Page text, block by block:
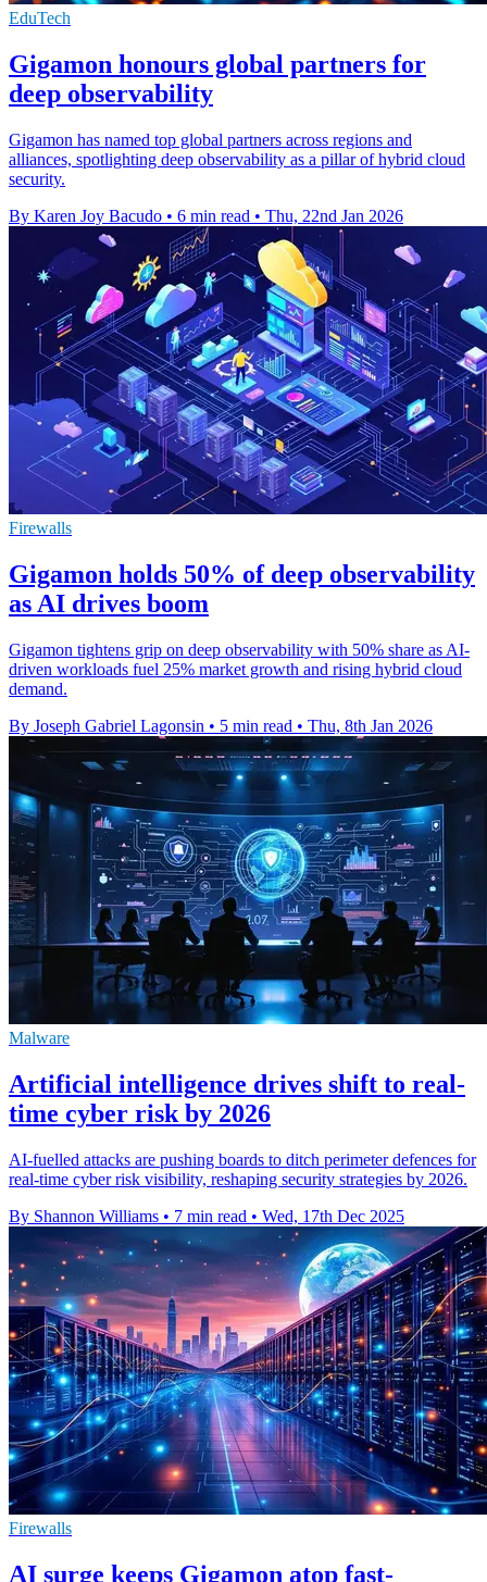
EduTech
Gigamon honours global partners for
deep observability
Gigamon has named top global partners across regions and
alliances, spotlighting deep observability as a pillar of hybrid cloud
security.
By Karen Joy Bacudo • 6 min read • Thu, 22nd Jan 2026
Firewalls
Gigamon holds 50% of deep observability
as AI drives boom
Gigamon tightens grip on deep observability with 50% share as AI-
driven workloads fuel 25% market growth and rising hybrid cloud
demand.
By Joseph Gabriel Lagonsin • 5 min read • Thu, 8th Jan 2026
Malware
Artificial intelligence drives shift to real-
time cyber risk by 2026
AI-fuelled attacks are pushing boards to ditch perimeter defences for
real-time cyber risk visibility, reshaping security strategies by 2026.
By Shannon Williams • 7 min read • Wed, 17th Dec 2025
Firewalls
AI surge keeps Gigamon atop fast-